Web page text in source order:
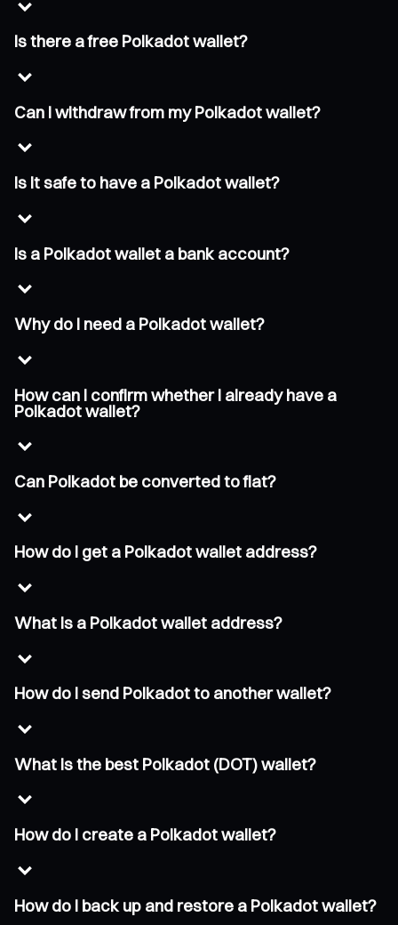
Is there a free Polkadot wallet?
Can I withdraw from my Polkadot wallet?
Is it safe to have a Polkadot wallet?
Is a Polkadot wallet a bank account?
Why do I need a Polkadot wallet?
How can I confirm whether I already have a
Polkadot wallet?
Can Polkadot be converted to fiat?
How do I get a Polkadot wallet address?
What is a Polkadot wallet address?
How do I send Polkadot to another wallet?
What is the best Polkadot (DOT) wallet?
How do I create a Polkadot wallet?
How do I back up and restore a Polkadot wallet?